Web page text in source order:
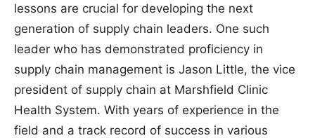
lessons are crucial for developing the next
generation of supply chain leaders. One such
leader who has demonstrated proficiency in
supply chain management is Jason Little, the vice
president of supply chain at Marshfield Clinic
Health System. With years of experience in the
field and a track record of success in various